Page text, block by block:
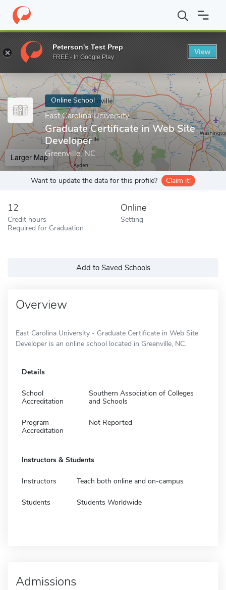
Home Online Schools East Carolina University Graduate
Enter a keyword
Online School
East Carolina University
Graduate Certificate in Web Site
Developer
Greenville, NC
Larger Map
Want to update the data for this profile? Claim it!
12
Credit hours
Required for Graduation
Online
Setting
Add to Saved Schools
Overview
East Carolina University - Graduate Certificate in Web Site
Developer is an online school located in Greenville, NC.
Details
School
Accreditation
Southern Association of Colleges
and Schools
Program
Accreditation
Not Reported
Instructors & Students
Instructors Teach both online and on-campus
Students Students Worldwide
Admissions
Peterson's Test Prep
FREE - In Google Play
View